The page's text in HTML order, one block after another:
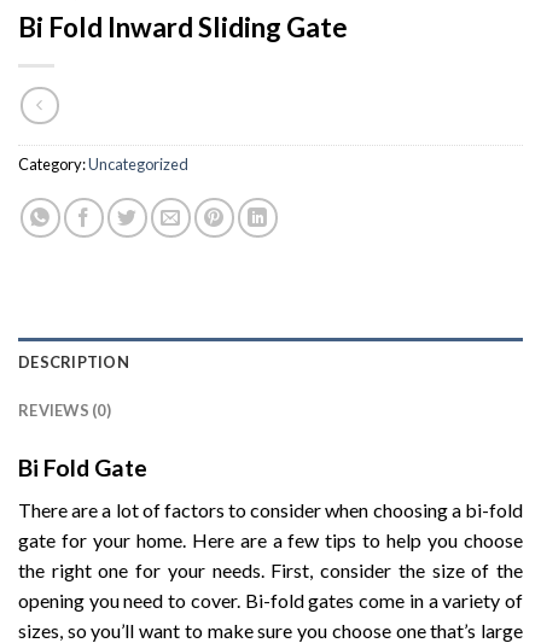
Bi Fold Inward Sliding Gate
Category:Uncategorized
DESCRIPTION
REVIEWS (0)
Bi Fold Gate
There are a lot of factors to consider when choosing a bi-fold
gate for your home. Here are a few tips to help you choose
the right one for your needs. First, consider the size of the
opening you need to cover. Bi-fold gates come in a variety of
sizes, so you’ll want to make sure you choose one that’s large